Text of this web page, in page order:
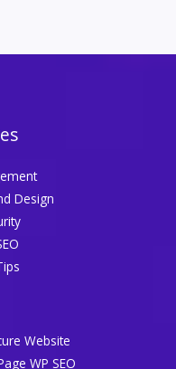
Design
Website
WP SEO